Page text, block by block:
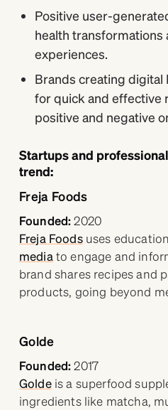
Positive user-
health
experiences.
Brands creating digital
for quick and effective
positive and negative
Startups and
trend:
Freja Foods
Founded:2020
Freja Foodsuses
mediato engage and
brand shares recipes and
products, going beyond
Golde
Founded:2017
Goldeis a superfood
ingredients like matcha,